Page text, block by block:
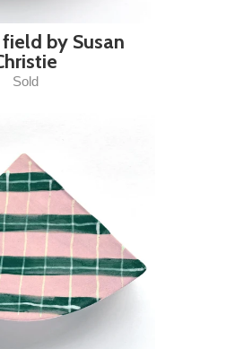
by Susan
Sold